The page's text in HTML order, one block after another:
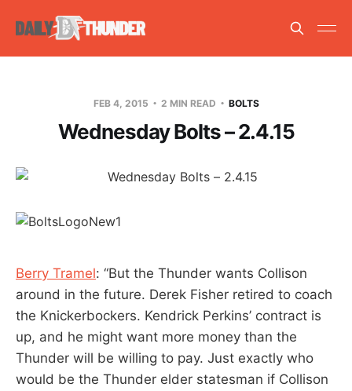
FEB 4, 2015 2 MIN READ BOLTS
Wednesday Bolts – 2.4.15
Berry Tramel: “But the Thunder wants Collison
around in the future. Derek Fisher retired to coach
the Knickerbockers. Kendrick Perkins’ contract is
up, and he might want more money than the
Thunder will be willing to pay. Just exactly who
would be the Thunder elder statesman if Collison